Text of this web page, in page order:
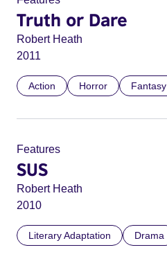
Truth or Dare
Robert Heath
2011
Action Horror Fantasy
Features
SUS
Robert Heath
2010
Literary Adaptation Drama